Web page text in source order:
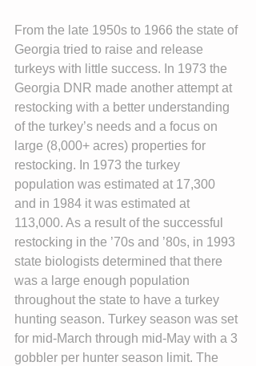
From the late 1950s to 1966 the state of
Georgia tried to raise and release
turkeys with little success. In 1973 the
Georgia DNR made another attempt at
restocking with a better understanding
of the turkey’s needs and a focus on
large (8,000+ acres) properties for
restocking. In 1973 the turkey
population was estimated at 17,300
and in 1984 it was estimated at
113,000. As a result of the successful
restocking in the ’70s and ’80s, in 1993
state biologists determined that there
was a large enough population
throughout the state to have a turkey
hunting season. Turkey season was set
for mid-March through mid-May with a 3
gobbler per hunter season limit. The